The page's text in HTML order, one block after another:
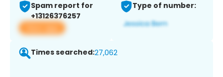
Spam report for
+13126376257
View app
Type of number:
Times searched:27,062